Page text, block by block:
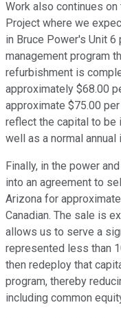
Work also continues
Project where we
in Bruce Power's Unit
management program
refurbishment is
approximately $68.00
approximate $75.00
reflect the capital to be
well as a normal
Finally, in the power
into an agreement to
Arizona for
Canadian. The sale is
allows us to serve a
represented less than
then redeploy that
program, thereby
including common